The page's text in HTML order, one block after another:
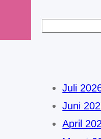
Juli
Juni
April